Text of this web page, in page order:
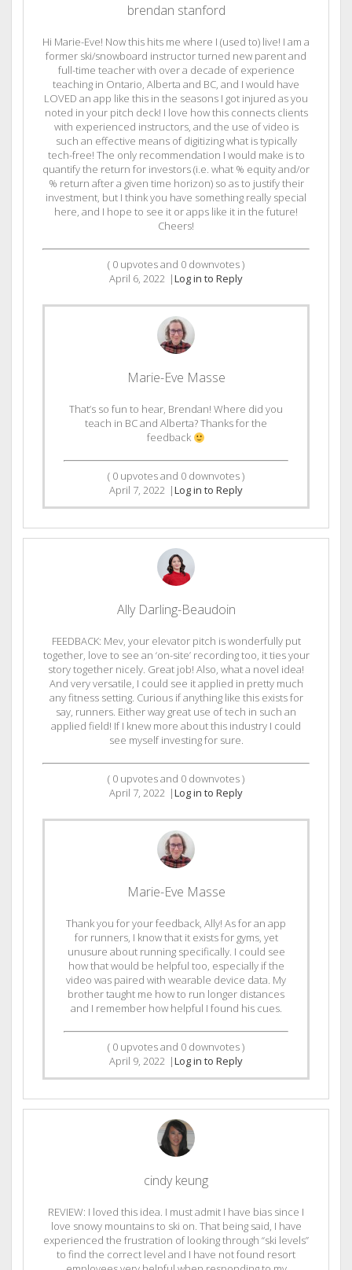
brendan stanford
Hi Marie-Eve! Now this hits me where I (used to) live! I am a
former ski/snowboard instructor turned new parent and
full-time teacher with over a decade of experience
teaching in Ontario, Alberta and BC, and I would have
LOVED an app like this in the seasons I got injured as you
noted in your pitch deck! I love how this connects clients
with experienced instructors, and the use of video is
such an effective means of digitizing what is typically
tech-free! The only recommendation I would make is to
quantify the return for investors (i.e. what % equity and/or
% return after a given time horizon) so as to justify their
investment, but I think you have something really special
here, and I hope to see it or apps like it in the future!
Cheers!
( 0 upvotes and 0 downvotes )
April 6, 2022 |Log in to Reply
Marie-Eve Masse
That’s so fun to hear, Brendan! Where did you
teach in BC and Alberta? Thanks for the
feedback
( 0 upvotes and 0 downvotes )
April 7, 2022 |Log in to Reply
Ally Darling-Beaudoin
FEEDBACK: Mev, your elevator pitch is wonderfully put
together, love to see an ‘on-site’ recording too, it ties your
story together nicely. Great job! Also, what a novel idea!
And very versatile, I could see it applied in pretty much
any fitness setting. Curious if anything like this exists for
say, runners. Either way great use of tech in such an
applied field! If I knew more about this industry I could
see myself investing for sure.
( 0 upvotes and 0 downvotes )
April 7, 2022 |Log in to Reply
Marie-Eve Masse
Thank you for your feedback, Ally! As for an app
for runners, I know that it exists for gyms, yet
unusure about running specifically. I could see
how that would be helpful too, especially if the
video was paired with wearable device data. My
brother taught me how to run longer distances
and I remember how helpful I found his cues.
( 0 upvotes and 0 downvotes )
April 9, 2022 |Log in to Reply
cindy keung
REVIEW: I loved this idea. I must admit I have bias since I
love snowy mountains to ski on. That being said, I have
experienced the frustration of looking through “ski levels”
to find the correct level and I have not found resort